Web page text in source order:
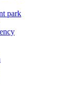
park